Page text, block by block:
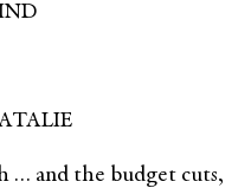
… and the budget cuts,